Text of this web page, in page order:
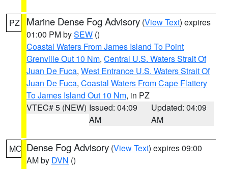
PZ Marine Dense Fog Advisory (View Text) expires
01:00 PM bySEW ()
Coastal Waters From James Island To Point
Grenville Out 10 Nm, Central U.S. Waters Strait Of
Juan De Fuca, West Entrance U.S. Waters Strait Of
Juan De Fuca, Coastal Waters From Cape Flattery
To James Island Out 10 Nm, in PZ
VTEC# 5 (NEW) Issued: 04:09
AM
Updated: 04:09
AM
MO Dense Fog Advisory (View Text) expires 09:00
AM by DVN ()